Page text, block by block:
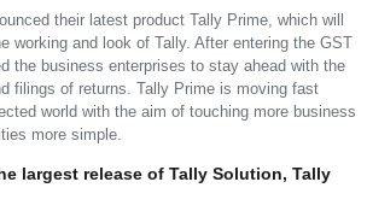
their latest product Tally Prime, which will
working and look of Tally. After entering the GST
the business enterprises to stay ahead with the
filings of returns. Tally Prime is moving fast
world with the aim of touching more business
more simple.
largest release of Tally Solution, Tally